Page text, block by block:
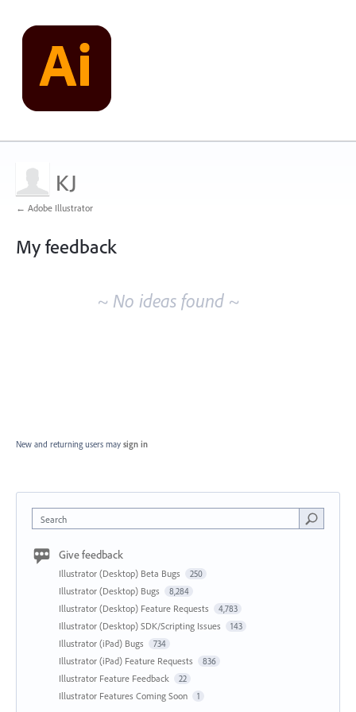
KJ
← Adobe Illustrator
My feedback
~ No ideas found ~
New and returning users may sign in
Search
Give feedback
Illustrator (Desktop) Beta Bugs 250
Illustrator (Desktop) Bugs 8,284
Illustrator (Desktop) Feature Requests 4,783
Illustrator (Desktop) SDK/Scripting Issues 143
Illustrator (iPad) Bugs 734
Illustrator (iPad) Feature Requests 836
Illustrator Feature Feedback 22
Illustrator Features Coming Soon 1